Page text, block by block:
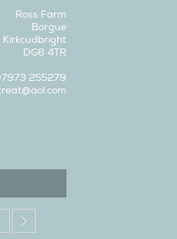
Ross Farm
Borgue
Kirkcudbright
DG6 4TR
255279